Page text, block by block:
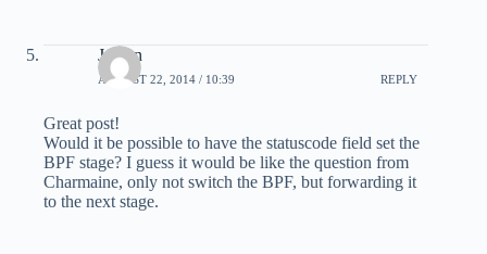
Jeroen
AUGUST 22, 2014 / 10:39 REPLY
Great post!
Would it be possible to have the statuscode field set the
BPF stage? I guess it would be like the question from
Charmaine, only not switch the BPF, but forwarding it
to the next stage.